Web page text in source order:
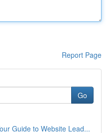
Report Page
Go
Guide to Website Lead...